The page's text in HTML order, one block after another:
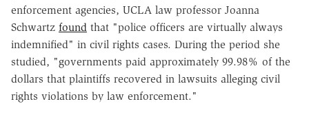
enforcement agencies, UCLA law professor Joanna
Schwartz found that "police officers are virtually always
indemnified" in civil rights cases. During the period she
studied, "governments paid approximately 99.98% of the
dollars that plaintiffs recovered in lawsuits alleging civil
rights violations by law enforcement."